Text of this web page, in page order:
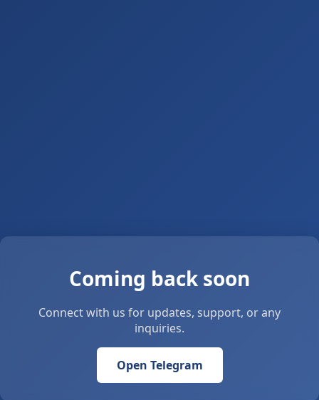
Coming back soon
Connect with us for updates, support, or any
inquiries.
Open Telegram